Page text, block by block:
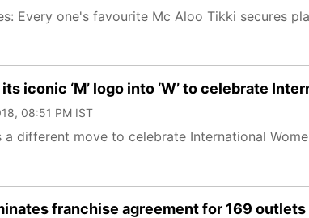
Every one's favourite Mc Aloo Tikki secures
iconic ‘M’ logo into ‘W’ to celebrate
08:51 PM IST
a different move to celebrate International
franchise agreement for 169 outlets